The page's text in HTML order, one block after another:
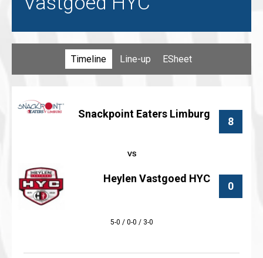
Timeline Line-up ESheet
Snackpoint Eaters Limburg
8
0
Heylen Vastgoed HYC
5-0 / 0-0 / 3-0